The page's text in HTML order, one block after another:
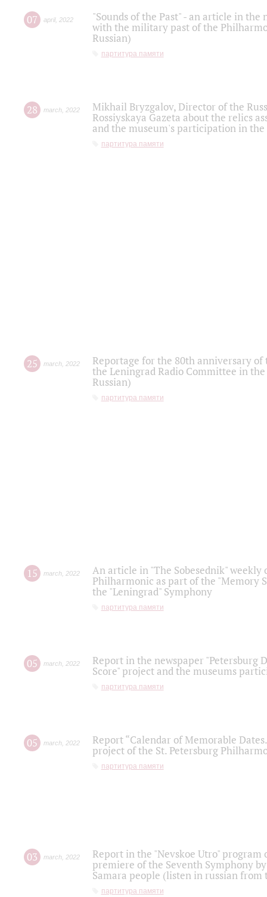
07 april, 2022
"Sounds of the Past" - an article in
with the military past of the
Russian)
партитура памяти
28 march 2022
Mikhail Bryzgalov, Director of the
Rossiyskaya Gazeta about the relics
and the museum's participation in
партитура памяти
25 march 2022
Reportage for the 80th anniversary
the Leningrad Radio Committee in
Russian)
партитура памяти
15 march 2022
An article in "The Sobesednik"
Philharmonic as part of the "Memory
the "Leningrad" Symphony
партитура памяти
05 march 2022
Report in the newspaper "Petersburg
Score" project and the museums
партитура памяти
05 march 2022
Report “Calendar of Memorable
project of the St. Petersburg
партитура памяти
03 march 2022
Report in the "Nevskoe Utro" program
premiere of the Seventh Symphony
Samara people (listen in russian
партитура памяти